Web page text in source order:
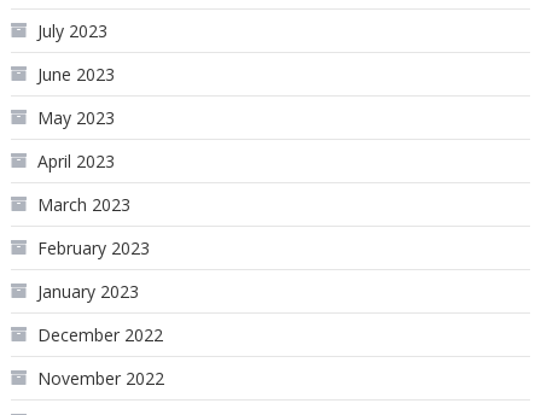
July 2023
June 2023
May 2023
April 2023
March 2023
February 2023
January 2023
December 2022
November 2022